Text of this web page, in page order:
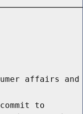
affairs and
to